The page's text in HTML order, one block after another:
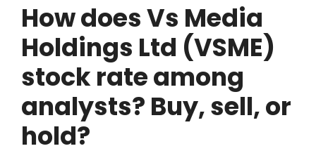
How does Vs Media
Holdings Ltd (VSME)
stock rate among
analysts? Buy, sell, or
hold?